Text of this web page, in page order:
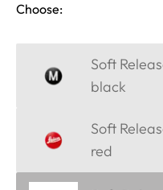
Choose:
Soft
black
Soft
red